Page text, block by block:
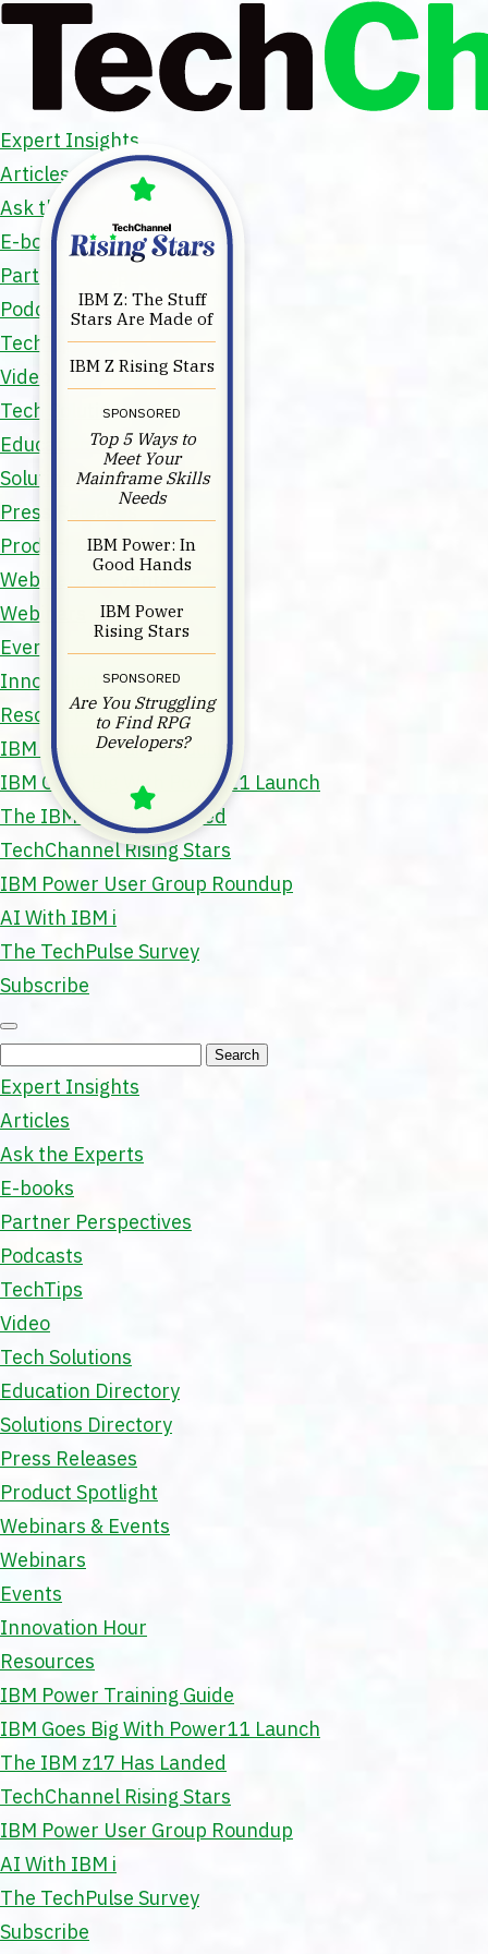
Expert Insights
Articles
Ask the Experts
E-books
Partner Perspectives
Podcasts
TechTips
Video
Tech Solutions
Education Directory
Solutions Directory
Press Releases
Product Spotlight
Webinars & Events
Webinars
Events
Innovation Hour
Resources
IBM Power Training Guide
IBM Goes Big With Power11 Launch
The IBM z17 Has Landed
TechChannel Rising Stars
IBM Power User Group Roundup
AI With IBM i
The TechPulse Survey
Subscribe
Expert Insights
Articles
Ask the Experts
E-books
Partner Perspectives
Podcasts
TechTips
Video
Tech Solutions
Education Directory
Solutions Directory
Press Releases
Product Spotlight
Webinars & Events
Webinars
Events
Innovation Hour
Resources
IBM Power Training Guide
IBM Goes Big With Power11 Launch
The IBM z17 Has Landed
TechChannel Rising Stars
IBM Power User Group Roundup
AI With IBM i
The TechPulse Survey
Subscribe
IBM Z: The Stuff
Stars Are Made of
IBM Z Rising Stars
SPONSORED
Top 5 Ways to
Meet Your
Mainframe Skills
Needs
IBM Power: In
Good Hands
IBM Power
Rising Stars
SPONSORED
Are You Struggling
to Find RPG
Developers?